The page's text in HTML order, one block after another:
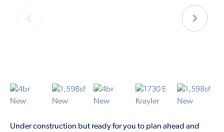
Under construction but ready for you to plan ahead and